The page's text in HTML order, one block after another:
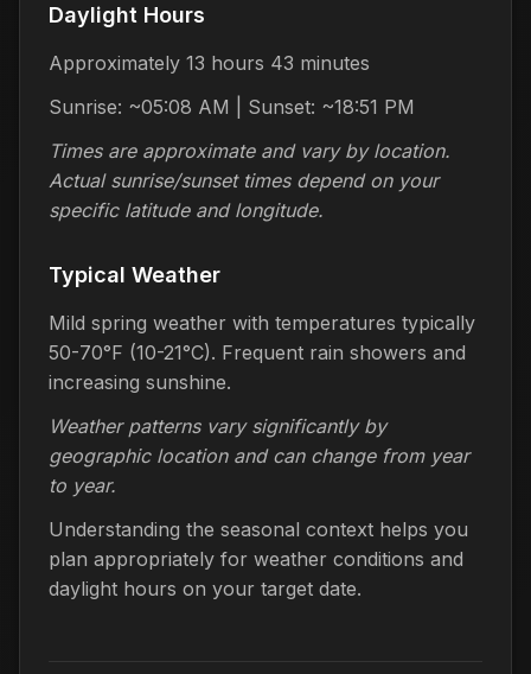
Daylight Hours
Approximately 13 hours 43 minutes
Sunrise: ~05:08 AM | Sunset: ~18:51 PM
Times are approximate and vary by location.
Actual sunrise/sunset times depend on your
specific latitude and longitude.
Typical Weather
Mild spring weather with temperatures typically
50-70°F (10-21°C). Frequent rain showers and
increasing sunshine.
Weather patterns vary significantly by
geographic location and can change from year
to year.
Understanding the seasonal context helps you
plan appropriately for weather conditions and
daylight hours on your target date.